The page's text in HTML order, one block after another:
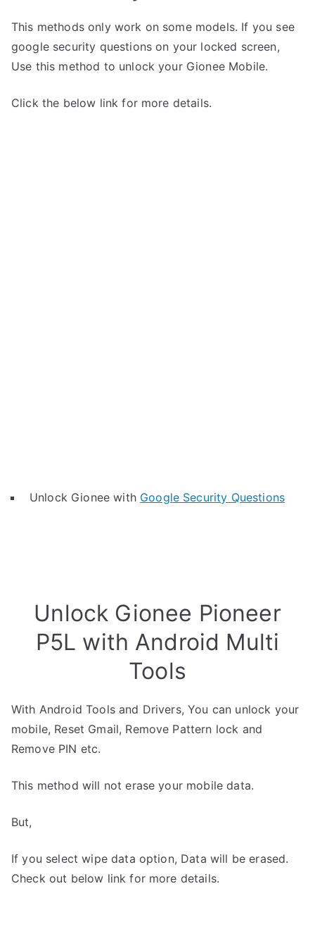
This methods only work on some models. If you see
google security questions on your locked screen,
Use this method to unlock your Gionee Mobile.
Click the below link for more details.
Unlock Gionee with Google Security Questions
Unlock Gionee Pioneer
P5L with Android Multi
Tools
With Android Tools and Drivers, You can unlock your
mobile, Reset Gmail, Remove Pattern lock and
Remove PIN etc.
This method will not erase your mobile data.
But,
If you select wipe data option, Data will be erased.
Check out below link for more details.